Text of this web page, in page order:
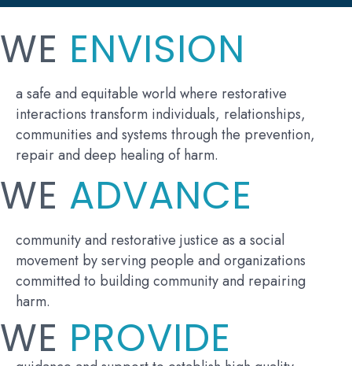
WE ENVISION
a safe and equitable world where restorative
interactions transform individuals, relationships,
communities and systems through the prevention,
repair and deep healing of harm.
WE ADVANCE
community and restorative justice as a social
movement by serving people and organizations
committed to building community and repairing
harm.
WE PROVIDE